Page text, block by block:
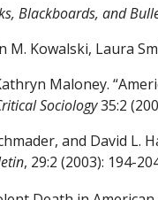
Blackboards, and
M. Kowalski, Laura
Maloney.
Sociology35:2
and David L.
, 29:2 (2003): 194-